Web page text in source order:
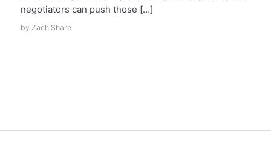
negotiators can push those […]
by Zach Share